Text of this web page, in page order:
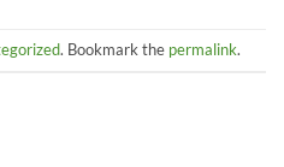
. Bookmark the permalink.